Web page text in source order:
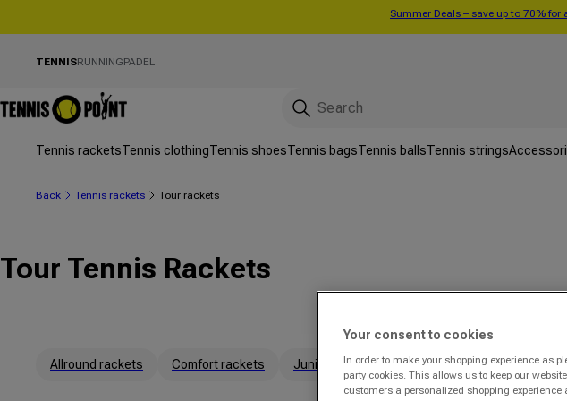
Summer Deals – save up to 70% for
TENNISRUNNINGPADEL
Tennis racketsTennis clothingTennis shoesTennis bagsTennis ballsTennis strings
Back Tennis rackets Tour rackets
Tour Tennis Rackets
Allround rackets Comfort rackets Junior rackets
Your consent to cookies
In order to make your shopping experience as
party cookies. This allows us to keep our
customers a personalized shopping